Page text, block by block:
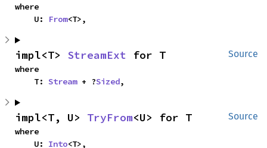
where
    U:
From<T>,
Source
impl<T> StreamExt for T
where
    T:
Stream + ?Sized,
Source
impl<T, U> TryFrom<U> for T
where
    U:
Into<T>,